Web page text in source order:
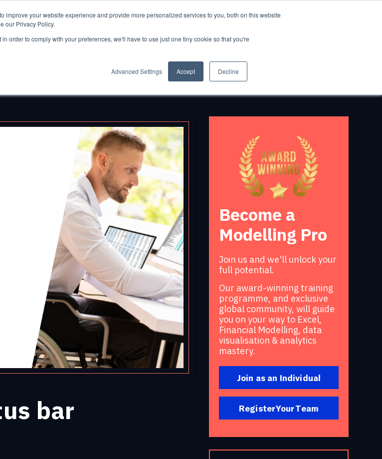
improve your website experience and provide more personalized services to you, both on this website
our Privacy Policy.
order to comply with your preferences, we'll have to use just one tiny cookie so that you're
Advanced Settings Accept Decline
bar
Become a
Modelling Pro
Join us and we'll unlock your
full potential.
Our award-winning training
programme, and exclusive
global community, will guide
you on your way to Excel,
Financial Modelling, data
visualisation & analytics
mastery.
Join as an Individual
Register Your Team